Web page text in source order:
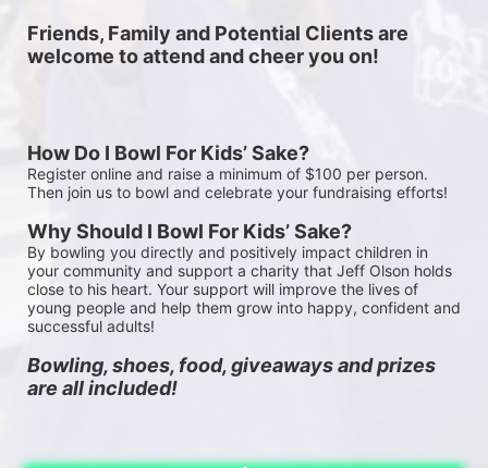
Friends, Family and Potential Clients are
welcome to attend and cheer you on!
How Do I Bowl For Kids’ Sake?
Register online and raise a minimum of $100 per person.
Then join us to bowl and celebrate your fundraising efforts!
Why Should I Bowl For Kids’ Sake?
By bowling you directly and positively impact children in
your community and support a charity that Jeff Olson holds
close to his heart. Your support will improve the lives of
young people and help them grow into happy, confident and
successful adults!
Bowling, shoes, food, giveaways and prizes
are all included!